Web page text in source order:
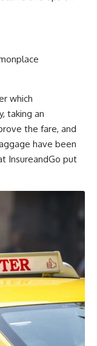
which
taking an
the fare, and
have been
InsureandGo put